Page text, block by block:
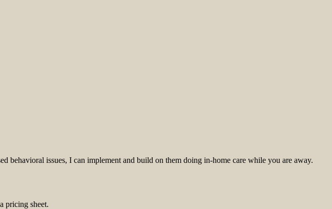
behavioral issues, I can implement and build on them doing in-home care while you are away.
pricing sheet.